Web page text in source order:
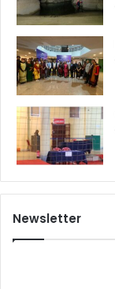
Newsletter